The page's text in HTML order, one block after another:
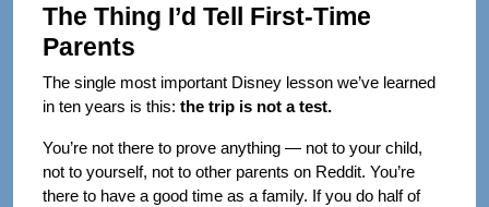
The Thing I’d Tell First-Time
Parents
The single most important Disney lesson we’ve learned
in ten years is this: the trip is not a test.
You’re not there to prove anything — not to your child,
not to yourself, not to other parents on Reddit. You’re
there to have a good time as a family. If you do half of